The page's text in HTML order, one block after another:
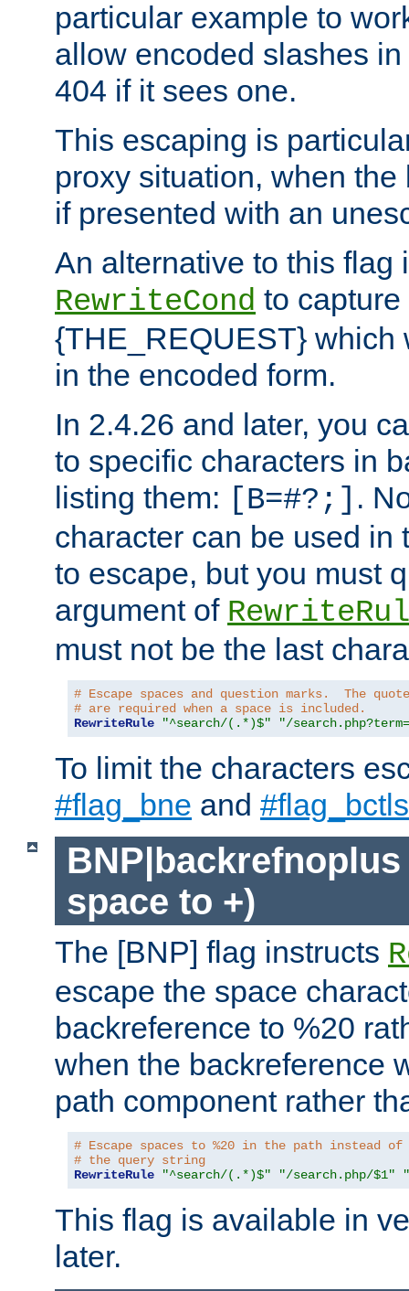
particular example to
allow encoded slashes
404 if it sees one.
This escaping is
proxy situation, when
if presented with an
An alternative to this flag
RewriteCond to
{THE_REQUEST} which
in the encoded form.
In 2.4.26 and later, you
to specific characters in
listing them: [B=#?;] .
character can be used in
to escape, but you must
argument of
must not be the last
# Escape spaces and question marks.  The
# are required when a space is included.
RewriteRule
"^search/(.*)$" "/
To limit the characters
#flag_bne and #flag_bctls
space to +)
The [BNP] flag instructs
escape the space
backreference to %20
when the backreference
path component rather
# Escape spaces to %20 in the path instead
# the query string
RewriteRule
"^search/(.*)$" "/search.php/$1"
This flag is available in
later.